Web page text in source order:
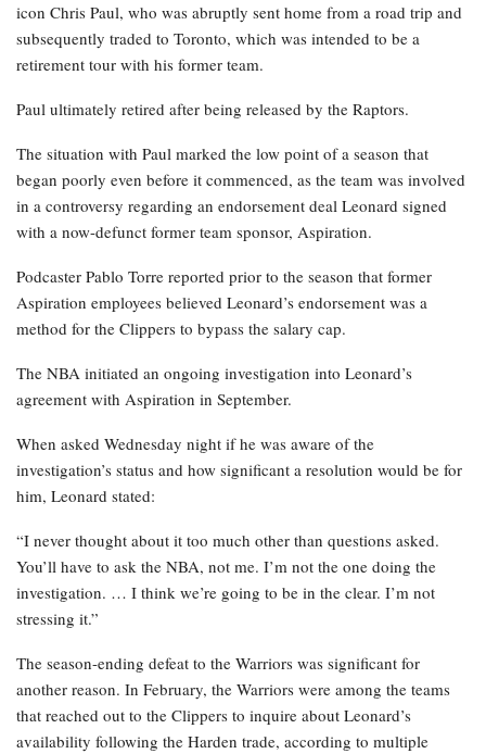
icon Chris Paul, who was abruptly sent home from a road trip and
subsequently traded to Toronto, which was intended to be a
retirement tour with his former team.
Paul ultimately retired after being released by the Raptors.
The situation with Paul marked the low point of a season that
began poorly even before it commenced, as the team was involved
in a controversy regarding an endorsement deal Leonard signed
with a now-defunct former team sponsor, Aspiration.
Podcaster Pablo Torre reported prior to the season that former
Aspiration employees believed Leonard’s endorsement was a
method for the Clippers to bypass the salary cap.
The NBA initiated an ongoing investigation into Leonard’s
agreement with Aspiration in September.
When asked Wednesday night if he was aware of the
investigation’s status and how significant a resolution would be for
him, Leonard stated:
“I never thought about it too much other than questions asked.
You’ll have to ask the NBA, not me. I’m not the one doing the
investigation. … I think we’re going to be in the clear. I’m not
stressing it.”
The season-ending defeat to the Warriors was significant for
another reason. In February, the Warriors were among the teams
that reached out to the Clippers to inquire about Leonard’s
availability following the Harden trade, according to multiple